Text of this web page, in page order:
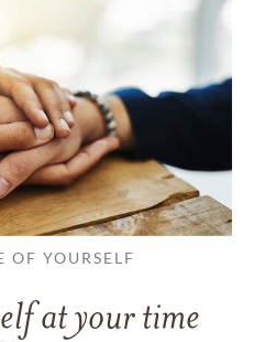
OF YOURSELF
at your time